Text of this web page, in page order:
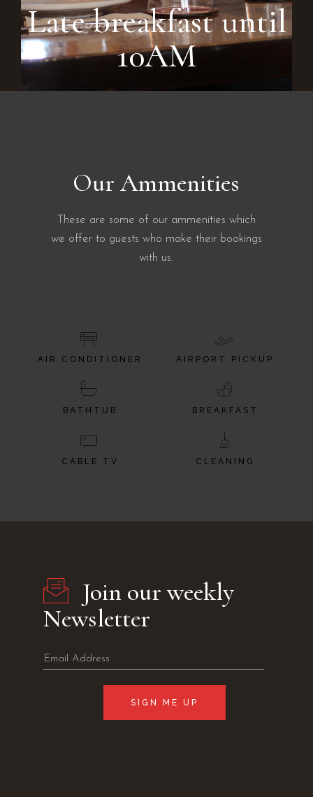
Late breakfast until
10AM
Our Ammenities
These are some of our ammenities which
we offer to guests who make their bookings
with us.
AIR CONDITIONER AIRPORT PICKUP
BATHTUB BREAKFAST
CABLE TV CLEANING
Join our weekly
Newsletter
SIGN ME UP